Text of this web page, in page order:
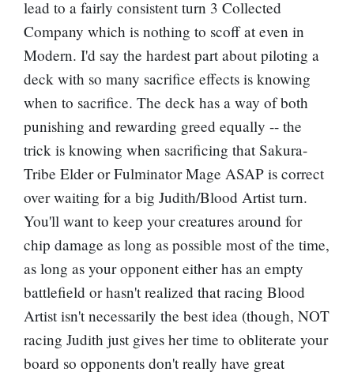
lead to a fairly consistent turn 3 Collected
Company which is nothing to scoff at even in
Modern. I'd say the hardest part about piloting a
deck with so many sacrifice effects is knowing
when to sacrifice. The deck has a way of both
punishing and rewarding greed equally -- the
trick is knowing when sacrificing that Sakura-
Tribe Elder orFulminator Mage ASAP is correct
over waiting for a big Judith/Blood Artist turn.
You'll want to keep your creatures around for
chip damage as long as possible most of the time,
as long as your opponent either has an empty
battlefield or hasn't realized that racing Blood
Artist isn't necessarily the best idea (though, NOT
racing Judith just gives her time to obliterate your
board so opponents don't really have great